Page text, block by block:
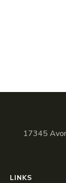
17345
LINKS